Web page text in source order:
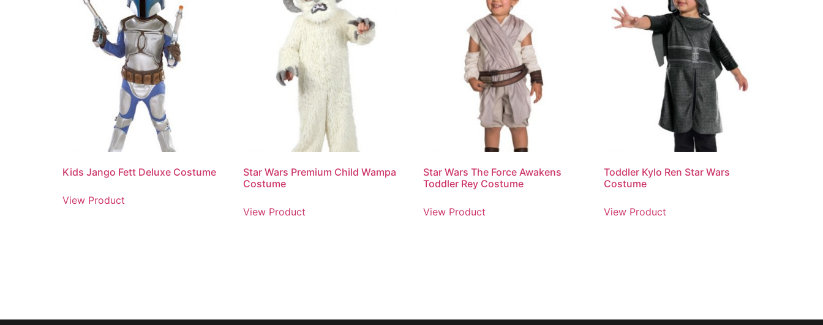
Kids Jango Fett Deluxe Costume
View Product
Star Wars Premium Child Wampa
Costume
View Product
Star Wars The Force Awakens
Toddler Rey Costume
View Product
Toddler Kylo Ren Star Wars
Costume
View Product